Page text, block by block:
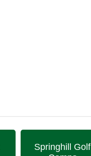
Springhill Golf